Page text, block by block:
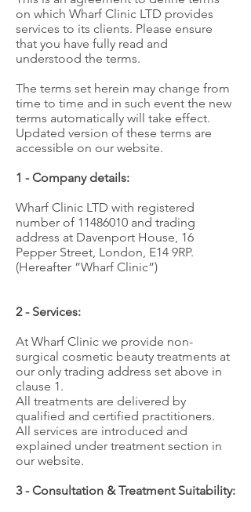
on which Wharf Clinic LTD provides
services to its clients. Please ensure
that you have fully read and
understood the terms.
The terms set herein may change from
time to time and in such event the new
terms automatically will take effect.
Updated version of these terms are
accessible on our website.
1 - Company details:
Wharf Clinic LTD with registered
number of 11486010 and trading
address at Davenport House, 16
Pepper Street, London, E14 9RP.
(Hereafter ”Wharf Clinic”)
2 - Services:
At Wharf Clinic we provide non-
surgical cosmetic beauty treatments at
our only trading address set above in
clause 1.
All treatments are delivered by
qualified and certified practitioners.
All services are introduced and
explained under treatment section in
our website.
3 - Consultation & Treatment Suitability: